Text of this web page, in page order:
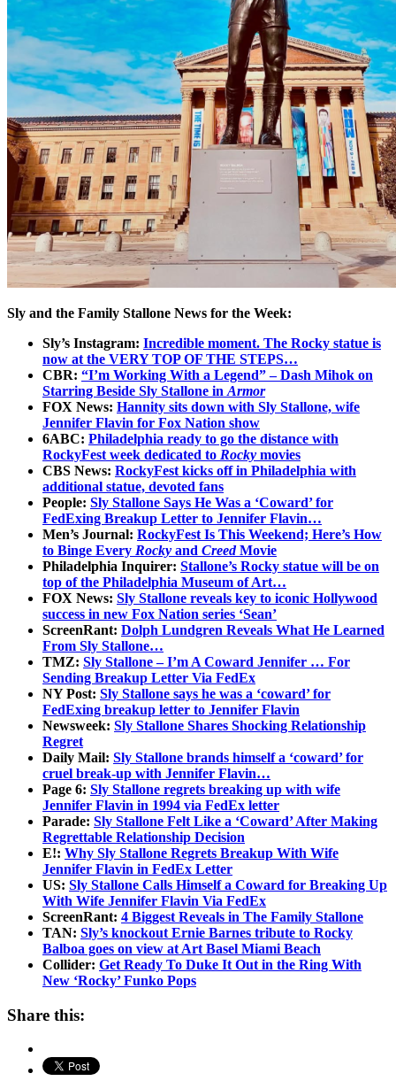
Sly and the Family Stallone News for the Week:
Sly’s Instagram: Incredible moment. The Rocky statue is
now at the VERY TOP OF THE STEPS…
CBR: “I’m Working With a Legend” – Dash Mihok on
Starring Beside Sly Stallone in Armor
FOX News: Hannity sits down with Sly Stallone, wife
Jennifer Flavin for Fox Nation show
6ABC: Philadelphia ready to go the distance with
RockyFest week dedicated to Rocky movies
CBS News: RockyFest kicks off in Philadelphia with
additional statue, devoted fans
People: Sly Stallone Says He Was a ‘Coward’ for
FedExing Breakup Letter to Jennifer Flavin…
Men’s Journal: RockyFest Is This Weekend; Here’s How
to Binge Every Rocky and CreedMovie
Philadelphia Inquirer: Stallone’s Rocky statue will be on
top of the Philadelphia Museum of Art…
FOX News: Sly Stallone reveals key to iconic Hollywood
success in new Fox Nation series ‘Sean’
ScreenRant: Dolph Lundgren Reveals What He Learned
From Sly Stallone…
TMZ: Sly Stallone – I’m A Coward Jennifer … For
Sending Breakup Letter Via FedEx
NY Post: Sly Stallone says he was a ‘coward’ for
FedExing breakup letter to Jennifer Flavin
Newsweek: Sly Stallone Shares Shocking Relationship
Regret
Daily Mail: Sly Stallone brands himself a ‘coward’ for
cruel break-up with Jennifer Flavin…
Page 6: Sly Stallone regrets breaking up with wife
Jennifer Flavin in 1994 via FedEx letter
Parade: Sly Stallone Felt Like a ‘Coward’ After Making
Regrettable Relationship Decision
E!: Why Sly Stallone Regrets Breakup With Wife
Jennifer Flavin in FedEx Letter
US: Sly Stallone Calls Himself a Coward for Breaking Up
With Wife Jennifer Flavin Via FedEx
ScreenRant: 4 Biggest Reveals in The Family Stallone
TAN: Sly’s knockout Ernie Barnes tribute to Rocky
Balboa goes on view at Art Basel Miami Beach
Collider: Get Ready To Duke It Out in the Ring With
New ‘Rocky’ Funko Pops
Share this: